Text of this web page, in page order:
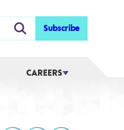
Subscribe
CAREERS